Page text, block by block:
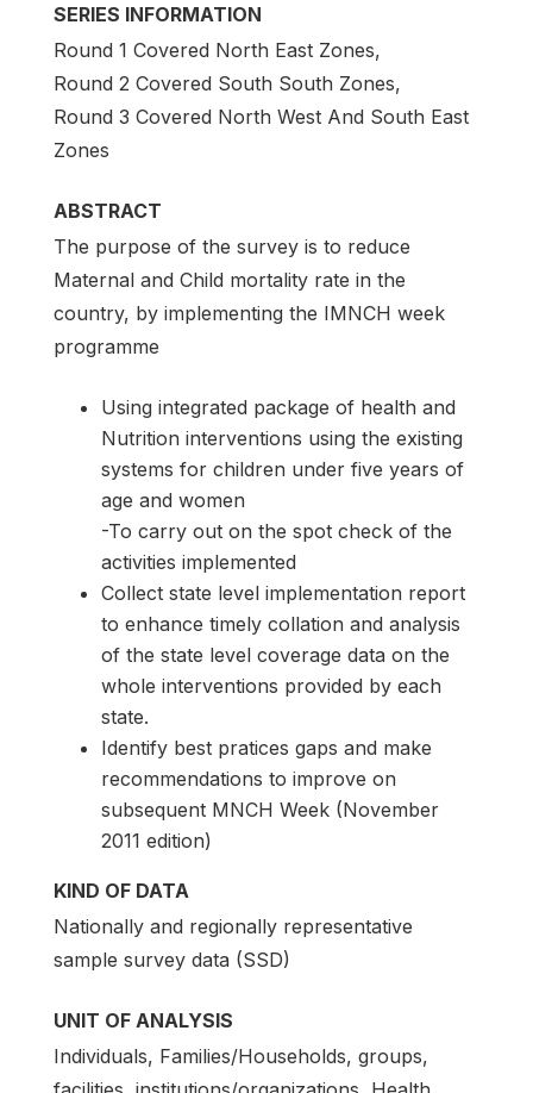
SERIES INFORMATION
Round 1 Covered North East Zones,
Round 2 Covered South South Zones,
Round 3 Covered North West And South East
Zones
ABSTRACT
The purpose of the survey is to reduce
Maternal and Child mortality rate in the
country, by implementing the IMNCH week
programme
Using integrated package of health and
Nutrition interventions using the existing
systems for children under five years of
age and women
-To carry out on the spot check of the
activities implemented
Collect state level implementation report
to enhance timely collation and analysis
of the state level coverage data on the
whole interventions provided by each
state.
Identify best pratices gaps and make
recommendations to improve on
subsequent MNCH Week (November
2011 edition)
KIND OF DATA
Nationally and regionally representative
sample survey data (SSD)
UNIT OF ANALYSIS
Individuals, Families/Households, groups,